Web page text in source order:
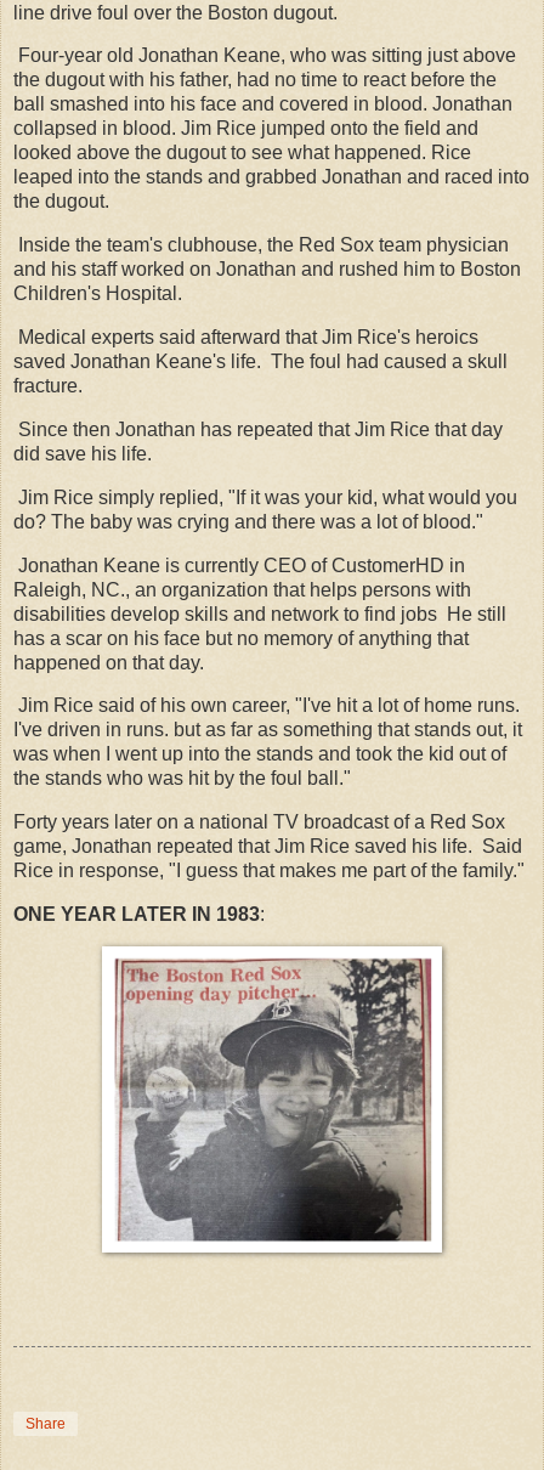
line drive foul over the Boston dugout.
Four-year old Jonathan Keane, who was sitting just above
the dugout with his father, had no time to react before the
ball smashed into his face and covered in blood. Jonathan
collapsed in blood. Jim Rice jumped onto the field and
looked above the dugout to see what happened. Rice
leaped into the stands and grabbed Jonathan and raced into
the dugout.
Inside the team's clubhouse, the Red Sox team physician
and his staff worked on Jonathan and rushed him to Boston
Children's Hospital.
Medical experts said afterward that Jim Rice's heroics
saved Jonathan Keane's life. The foul had caused a skull
fracture.
Since then Jonathan has repeated that Jim Rice that day
did save his life.
Jim Rice simply replied, "If it was your kid, what would you
do? The baby was crying and there was a lot of blood."
Jonathan Keane is currently CEO of CustomerHD in
Raleigh, NC., an organization that helps persons with
disabilities develop skills and network to find jobs He still
has a scar on his face but no memory of anything that
happened on that day.
Jim Rice said of his own career, "I've hit a lot of home runs.
I've driven in runs. but as far as something that stands out, it
was when I went up into the stands and took the kid out of
the stands who was hit by the foul ball."
Forty years later on a national TV broadcast of a Red Sox
game, Jonathan repeated that Jim Rice saved his life. Said
Rice in response, "I guess that makes me part of the family."
ONE YEAR LATER IN 1983:
Share